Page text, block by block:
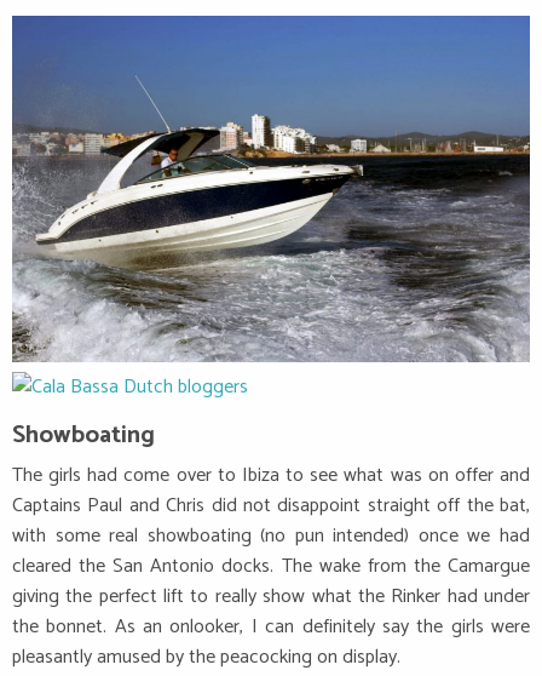
Showboating
The girls had come over to Ibiza to see what was on offer and
Captains Paul and Chris did not disappoint straight off the bat,
with some real showboating (no pun intended) once we had
cleared the San Antonio docks. The wake from the Camargue
giving the perfect lift to really show what the Rinker had under
the bonnet. As an onlooker, I can definitely say the girls were
pleasantly amused by the peacocking on display.